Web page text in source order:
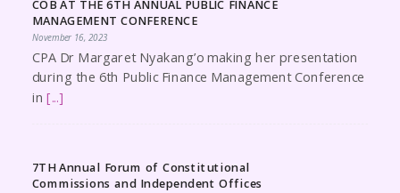
COB AT THE 6TH ANNUAL PUBLIC FINANCE
MANAGEMENT CONFERENCE
November 16, 2023
CPA Dr Margaret Nyakang’o making her presentation
during the 6th Public Finance Management Conference
in[...]
7TH Annual Forum of Constitutional
Commissions and Independent Offices